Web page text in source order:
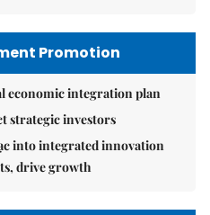
Promotion
economic integration plan
strategic investors
into integrated innovation
drive growth